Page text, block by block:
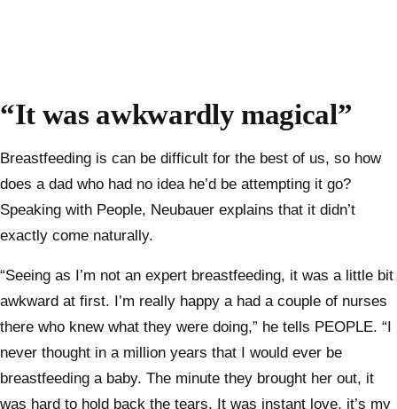
“It was awkwardly magical”
Breastfeeding is can be difficult for the best of us, so how
does a dad who had no idea he’d be attempting it go?
Speaking with People, Neubauer explains that it didn’t
exactly come naturally.
“Seeing as I’m not an expert breastfeeding, it was a little bit
awkward at first. I’m really happy a had a couple of nurses
there who knew what they were doing,” he tells PEOPLE. “I
never thought in a million years that I would ever be
breastfeeding a baby. The minute they brought her out, it
was hard to hold back the tears. It was instant love, it’s my